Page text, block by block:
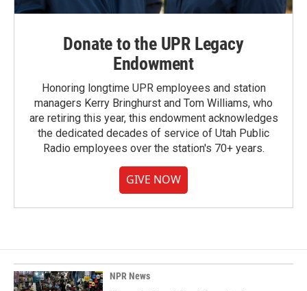
Donate to the UPR Legacy
Endowment
Honoring longtime UPR employees and station
managers Kerry Bringhurst and Tom Williams, who
are retiring this year, this endowment acknowledges
the dedicated decades of service of Utah Public
Radio employees over the station's 70+ years.
GIVE NOW
NPR News